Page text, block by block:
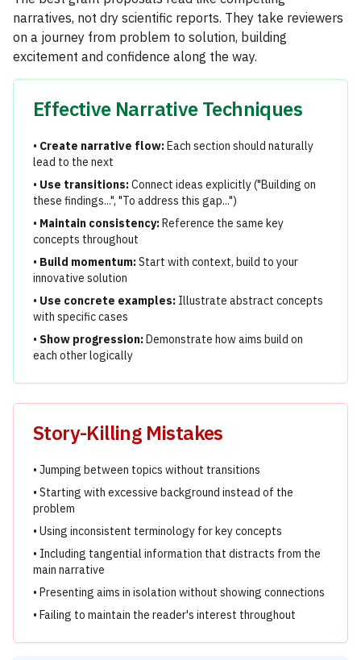
narratives, not dry scientific reports. They take reviewers
on a journey from problem to solution, building
excitement and confidence along the way.
Effective Narrative Techniques
• Create narrative flow:Each section should naturally
lead to the next
• Use transitions:Connect ideas explicitly ("Building on
these findings...", "To address this gap...")
• Maintain consistency:Reference the same key
concepts throughout
• Build momentum:Start with context, build to your
innovative solution
• Use concrete examples: Illustrate abstract concepts
with specific cases
• Show progression:Demonstrate how aims build on
each other logically
Story-Killing Mistakes
• Jumping between topics without transitions
• Starting with excessive background instead of the
problem
• Using inconsistent terminology for key concepts
• Including tangential information that distracts from the
main narrative
• Presenting aims in isolation without showing connections
• Failing to maintain the reader's interest throughout